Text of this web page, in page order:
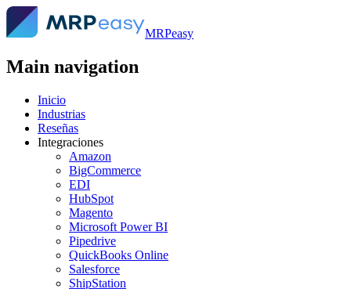
MRPeasy
Main navigation
Inicio
Industrias
Reseñas
Integraciones
Amazon
BigCommerce
EDI
HubSpot
Magento
Microsoft Power BI
Pipedrive
QuickBooks Online
Salesforce
ShipStation